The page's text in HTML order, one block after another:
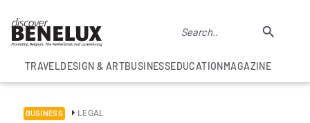
TRAVELDESIGN & ARTBUSINESSEDUCATIONMAGAZINE
BUSINESS LEGAL